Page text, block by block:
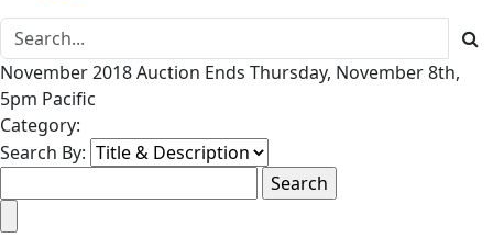
November 2018 Auction Ends Thursday, November 8th,
5pm Pacific
Category:
Search By: